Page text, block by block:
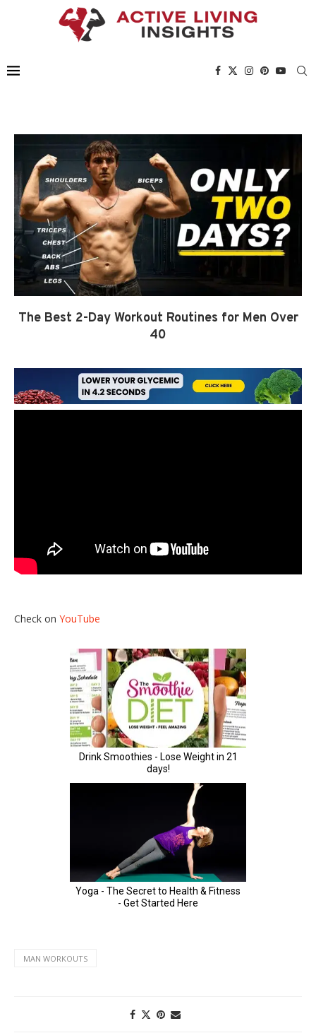
The Best 2-Day Workout Routines for Men Over
40
Check on YouTube
MAN WORKOUTS